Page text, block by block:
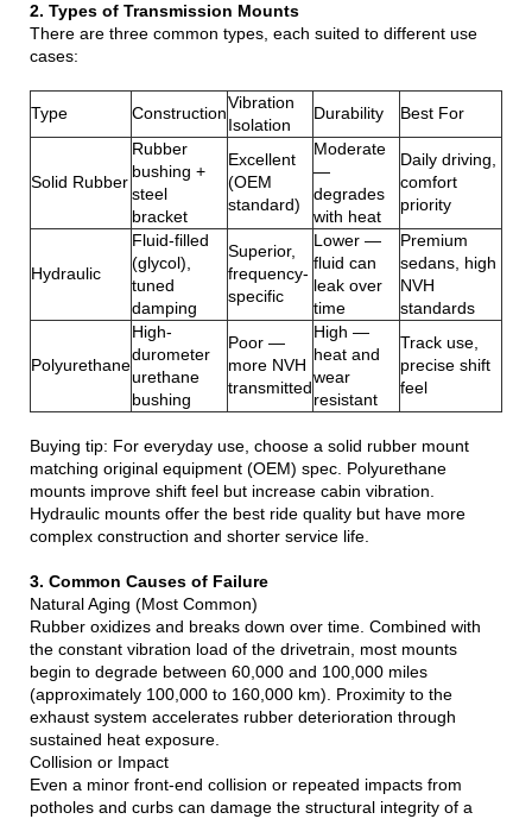
2. Types of Transmission Mounts
There are three common types, each suited to different use
cases:
Type Construction
Vibration
Isolation
Durability Best For
Solid Rubber
Rubber
bushing +
steel
bracket
Excellent
(OEM
standard)
Moderate
—
degrades
with heat
Daily driving,
comfort
priority
Hydraulic
Fluid-filled
(glycol),
tuned
damping
Superior,
frequency-
specific
Lower —
fluid can
leak over
time
Premium
sedans, high
NVH
standards
Polyurethane
High-
durometer
urethane
bushing
Poor —
more NVH
transmitted
High —
heat and
wear
resistant
Track use,
precise shift
feel
Buying tip: For everyday use, choose a solid rubber mount
matching original equipment (OEM) spec. Polyurethane
mounts improve shift feel but increase cabin vibration.
Hydraulic mounts offer the best ride quality but have more
complex construction and shorter service life.
3. Common Causes of Failure
Natural Aging (Most Common)
Rubber oxidizes and breaks down over time. Combined with
the constant vibration load of the drivetrain, most mounts
begin to degrade between 60,000 and 100,000 miles
(approximately 100,000 to 160,000 km). Proximity to the
exhaust system accelerates rubber deterioration through
sustained heat exposure.
Collision or Impact
Even a minor front-end collision or repeated impacts from
potholes and curbs can damage the structural integrity of a